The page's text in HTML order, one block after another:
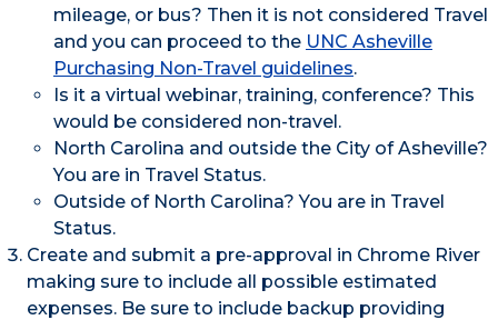
mileage, or bus? Then it is not considered Travel
and you can proceed to the UNC Asheville
Purchasing Non-Travel guidelines.
Is it a virtual webinar, training, conference? This
would be considered non-travel.
North Carolina and outside the City of Asheville?
You are in Travel Status.
Outside of North Carolina? You are in Travel
Status.
Create and submit a pre-approval in Chrome River
making sure to include all possible estimated
expenses. Be sure to include backup providing